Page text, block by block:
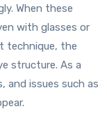
When these
with glasses or
technique, the
structure. As a
and issues such as